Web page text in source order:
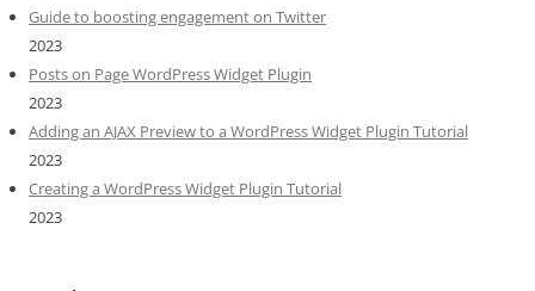
Guide to boosting engagement on Twitter
2023
Posts on Page WordPress Widget Plugin
2023
Adding an AJAX Preview to a WordPress Widget Plugin Tutorial
2023
Creating a WordPress Widget Plugin Tutorial
2023